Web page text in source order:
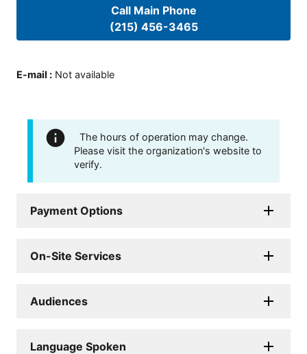
Call Main Phone
(215) 456-3465
E-mail : Not available
The hours of operation may change.
Please visit the organization's website to
verify.
Payment Options
On-Site Services
Audiences
Language Spoken